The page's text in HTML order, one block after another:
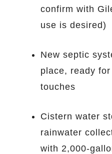
confirm with
use is desired)
New septic
place, ready
touches
Cistern water
rainwater
with 2,000-